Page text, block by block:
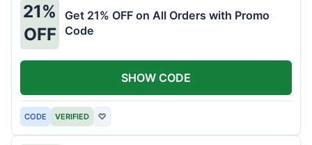
21%
OFF
Get 21% OFF on All Orders with Promo
Code
CODE VERIFIED ♡
SHOW CODE